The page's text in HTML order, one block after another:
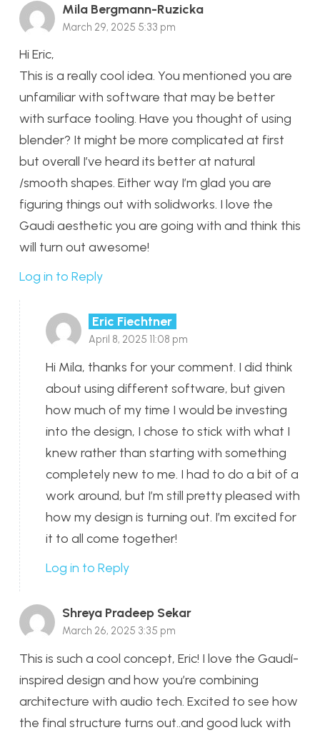
Mila Bergmann-Ruzicka
March 29, 2025 5:33 pm
Hi Eric,
This is a really cool idea. You mentioned you are
unfamiliar with software that may be better
with surface tooling. Have you thought of using
blender? It might be more complicated at first
but overall I’ve heard its better at natural
/smooth shapes. Either way I’m glad you are
figuring things out with solidworks. I love the
Gaudi aesthetic you are going with and think this
will turn out awesome!
Log in to Reply
Eric Fiechtner
April 8, 2025 11:08 pm
Hi Mila, thanks for your comment. I did think
about using different software, but given
how much of my time I would be investing
into the design, I chose to stick with what I
knew rather than starting with something
completely new to me. I had to do a bit of a
work around, but I’m still pretty pleased with
how my design is turning out. I’m excited for
it to all come together!
Log in to Reply
Shreya Pradeep Sekar
March 26, 2025 3:35 pm
This is such a cool concept, Eric! I love the Gaudí-
inspired design and how you’re combining
architecture with audio tech. Excited to see how
the final structure turns out..and good luck with